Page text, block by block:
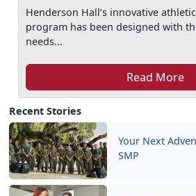
Recent Stories
Your Next
SMP
Henderson Hall’s innovative
program has been designed with
needs...
Read More